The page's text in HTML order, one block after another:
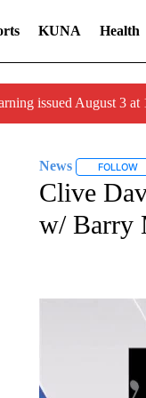
KUNA Health
issued August 3
News FOLLOW
Clive
w/ Barry